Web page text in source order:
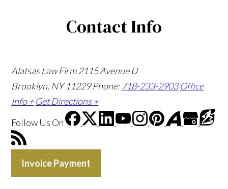
Contact Info
Alatsas Law Firm 2115 Avenue U
Brooklyn, NY 11229Phone: 718-233-2903 Office
Info + Get Directions +
Follow Us On
Invoice Payment